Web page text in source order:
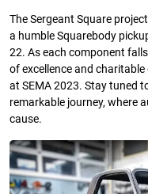
The Sergeant Square
a humble Squarebody
22. As each component
of excellence and
at SEMA 2023. Stay tuned
remarkable journey, where
cause.